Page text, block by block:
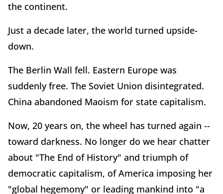
the continent.
Just a decade later, the world turned upside-
down.
The Berlin Wall fell. Eastern Europe was
suddenly free. The Soviet Union disintegrated.
China abandoned Maoism for state capitalism.
Now, 20 years on, the wheel has turned again --
toward darkness. No longer do we hear chatter
about "The End of History" and triumph of
democratic capitalism, of America imposing her
"global hegemony" or leading mankind into "a